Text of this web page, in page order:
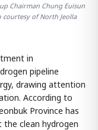
Chairman Chung Euisun
of North Jeolla
in
pipeline
drawing attention
According to
Province has
clean hydrogen